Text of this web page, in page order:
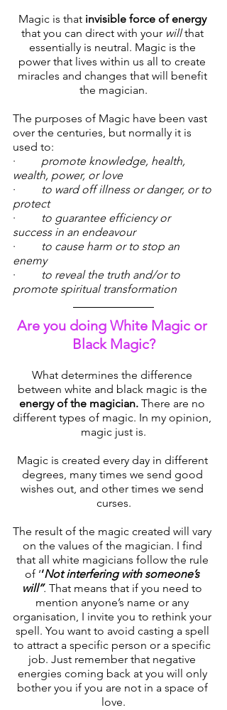
Magic is that invisible force of energy
that you can direct with your will that
essentially is neutral. Magic is the
power that lives within us all to create
miracles and changes that will benefit
the magician.
The purposes of Magic have been vast
over the centuries, but normally it is
used to:
promote knowledge, health,
wealth, power, or love
to ward off illness or danger, or to
protect
to guarantee efficiency or
success in an endeavour
to cause harm or to stop an
enemy
to reveal the truth and/or to
promote spiritual transformation
Are you doing White Magic or
Black Magic?
What determines the difference
between white and black magic is the
energy of the magician. There are no
different types of magic. In my opinion,
magic just is.
Magic is created every day in different
degrees, many times we send good
wishes out, and other times we send
curses.
The result of the magic created will vary
on the values of the magician. I find
that all white magicians follow the rule
of ‘’Not interfering with someone’s
will’’. That means that if you need to
mention anyone’s name or any
organisation, I invite you to rethink your
spell. You want to avoid casting a spell
to attract a specific person or a specific
job. Just remember that negative
energies coming back at you will only
bother you if you are not in a space of
love.